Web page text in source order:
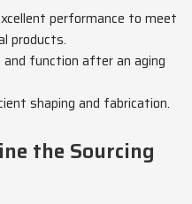
performance to meet
products.
and function after an aging
shaping and fabrication.
the Sourcing